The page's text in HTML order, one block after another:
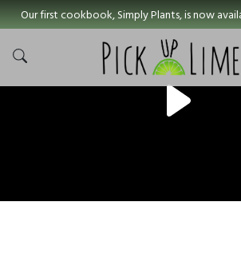
Our first cookbook, Simply Plants, is now